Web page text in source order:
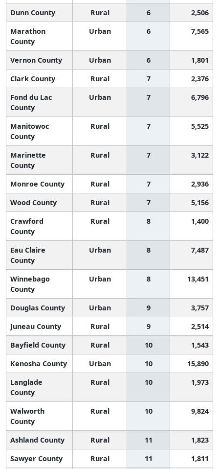
Dunn County Rural 6
2,506
Marathon
County
Urban 6 7,565
Vernon County Urban 6
1,801
Clark County
Rural 7
2,376
Fond du Lac
County
Urban 7 6,796
Manitowoc
County
Rural 7 5,525
Marinette
County
Rural 7 3,122
Monroe County Rural 7
2,936
Wood County
Rural 7
5,156
Crawford
County
Rural 8 1,400
Eau Claire
County
Urban 8 7,487
Winnebago
County
Urban 8 13,451
Douglas County Urban 9
3,757
Juneau County
Rural 9
2,514
Bayfield County
Rural 10
1,543
Kenosha County
Urban 10
15,890
Langlade
County
Rural 10 1,973
Walworth
County
Rural 10 9,824
Ashland County Rural 11
1,823
Sawyer County
Rural 11
1,811